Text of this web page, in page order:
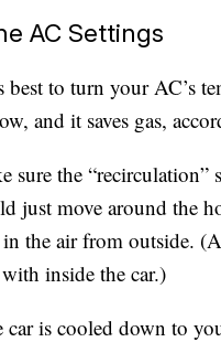
AC Settings
best to turn your AC’s
and it saves gas,
sure the “recirculation”
just move around the
the air from outside.
inside the car.)
car is cooled down to